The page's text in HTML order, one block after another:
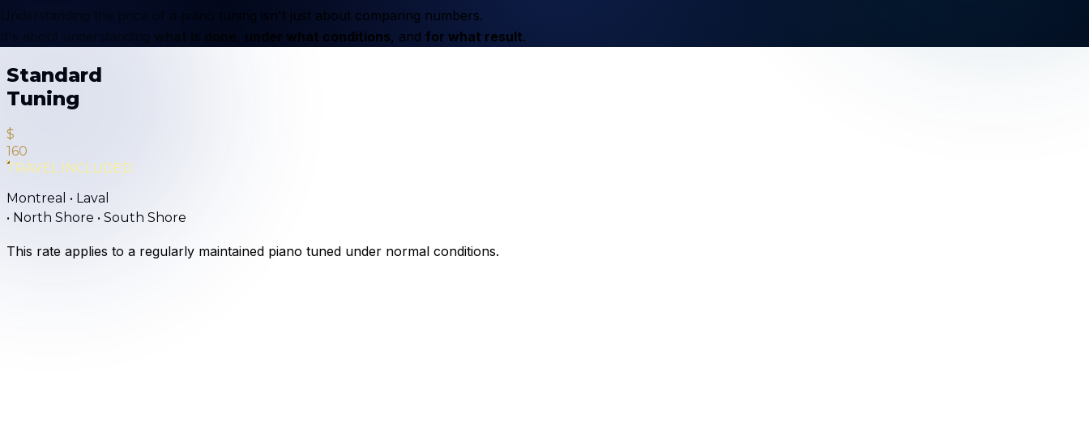
Understanding the price of a piano tuning isn't just about comparing numbers.
what is done, under what conditions, and for what result.
Standard
Tuning
$
160
TRAVEL INCLUDED
Montreal • Laval
• North Shore • South Shore
This rate applies to a regularly maintained piano tuned under normal conditions.